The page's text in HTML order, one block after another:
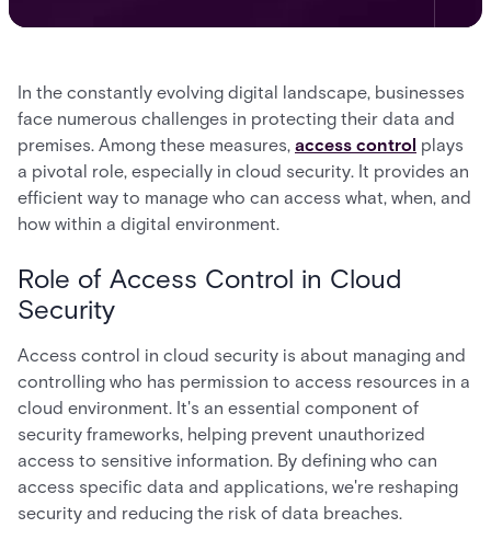
In the constantly evolving digital landscape, businesses
face numerous challenges in protecting their data and
premises. Among these measures, access control plays
a pivotal role, especially in cloud security. It provides an
efficient way to manage who can access what, when, and
how within a digital environment.
Role of Access Control in Cloud
Security
Access control in cloud security is about managing and
controlling who has permission to access resources in a
cloud environment. It's an essential component of
security frameworks, helping prevent unauthorized
access to sensitive information. By defining who can
access specific data and applications, we're reshaping
security and reducing the risk of data breaches.